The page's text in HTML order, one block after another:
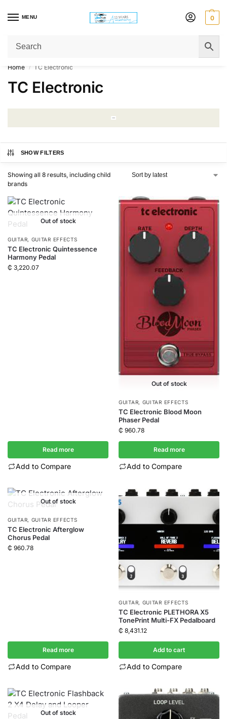
MENU 0
Get Original Affordable Gear from Sweet Muzic Today!
Home / TC Electronic
TC Electronic
SHOW FILTERS
Showing all 8 results, including child
brands
Out of stock
GUITAR, GUITAR EFFECTS
TC Electronic Quintessence
Harmony Pedal
₵ 3,220.07
Read more
Add to Compare
Out of stock
GUITAR, GUITAR EFFECTS
TC Electronic Blood Moon
Phaser Pedal
₵ 960.78
Read more
Add to Compare
Out of stock
GUITAR, GUITAR EFFECTS
TC Electronic Afterglow
Chorus Pedal
₵ 960.78
Read more
Add to Compare
GUITAR, GUITAR EFFECTS
TC Electronic PLETHORA X5
TonePrint Multi-FX Pedalboard
₵ 8,431.12
Add to cart
Add to Compare
Out of stock